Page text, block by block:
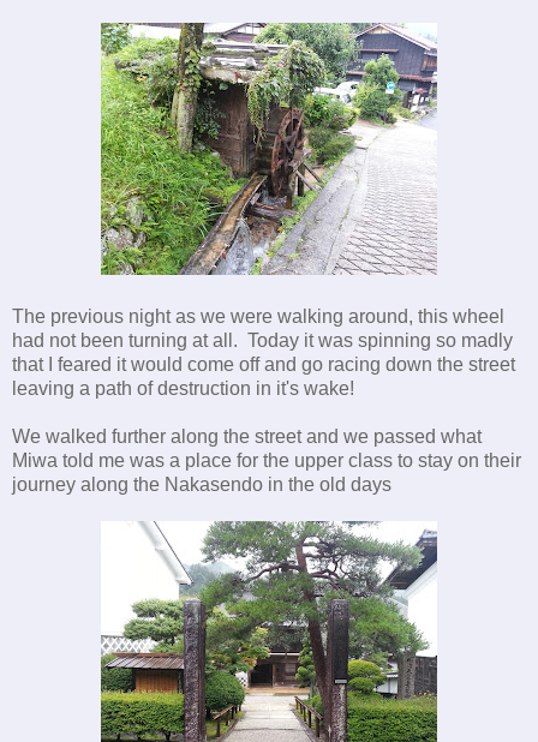
The previous night as we were walking around, this wheel
had not been turning at all. Today it was spinning so madly
that I feared it would come off and go racing down the street
leaving a path of destruction in it's wake!
We walked further along the street and we passed what
Miwa told me was a place for the upper class to stay on their
journey along the Nakasendo in the old days